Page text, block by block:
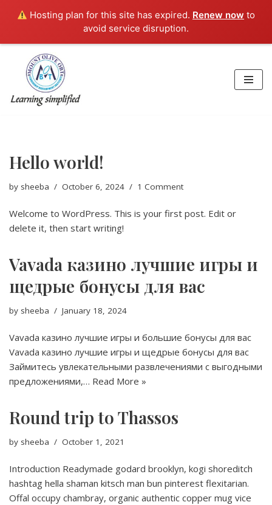
Hosting plan for this site has expired. Renew now to
avoid service disruption.
content
Hello world!
by sheeba October 6, 2024 1 Comment
Welcome to WordPress. This is your first post. Edit or
delete it, then start writing!
Vavada казино лучшие игры и
щедрые бонусы для вас
by sheeba January 18, 2024
Vavada казино лучшие игры и большие бонусы для вас
Vavada казино лучшие игры и щедрые бонусы для вас
Займитесь увлекательными развлечениями с выгодными
предложениями,… Read More »
Round trip to Thassos
by sheeba October 1, 2021
Introduction Readymade godard brooklyn, kogi shoreditch
hashtag hella shaman kitsch man bun pinterest flexitarian.
Offal occupy chambray, organic authentic copper mug vice